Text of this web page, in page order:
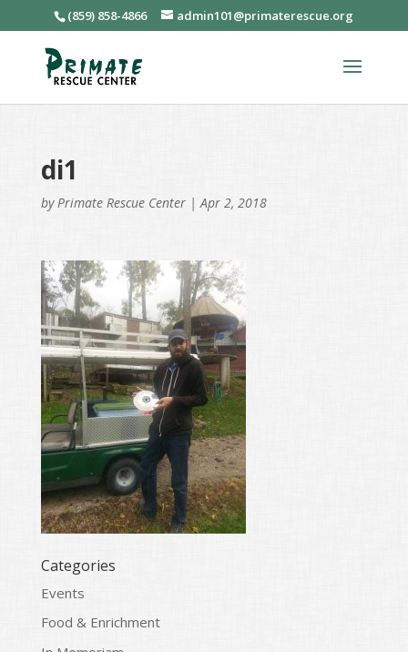
(859) 858-4866 admin101@primaterescue.org
di1
by Primate Rescue Center| Apr 2, 2018
Categories
Events
Food & Enrichment